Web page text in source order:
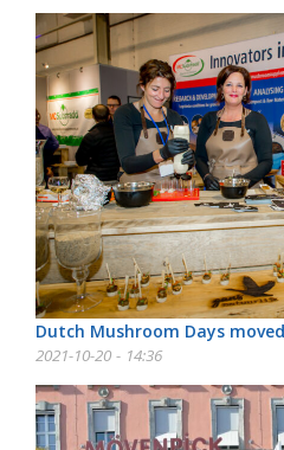
Dutch Mushroom Days
2021-10-20 - 14:36